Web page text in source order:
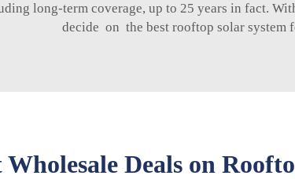
long-term coverage, up to 25 years in fact.
decide on the best rooftop solar system
Deals on